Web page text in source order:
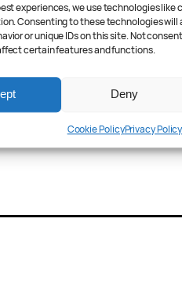
experiences, we use technologies like
Consenting to these technologies will
or unique IDs on this site. Not
certain features and functions.
Deny
Cookie PolicyPrivacy Policy